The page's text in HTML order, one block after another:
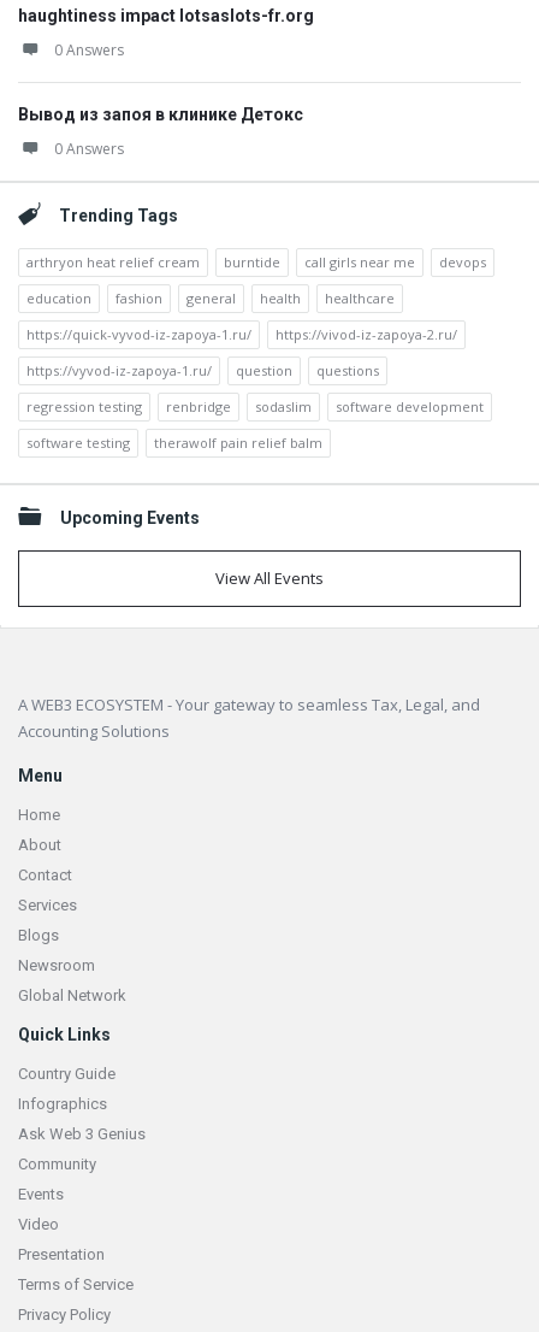
haughtiness impact lotsaslots-fr.org
0 Answers
Вывод из запоя в клинике Детокс
0 Answers
Trending Tags
arthryon heat relief cream burntide call girls near me
devops
education
fashion general health
healthcare
https://quick-vyvod-iz-zapoya-1.ru/
https://vivod-iz-zapoya-2.ru/
https://vyvod-iz-zapoya-1.ru/
question
questions
regression testing
renbridge sodaslim
software development
software testing
therawolf pain relief balm
Upcoming Events
View All Events
A WEB3 ECOSYSTEM - Your gateway to seamless Tax, Legal, and
Accounting Solutions
Menu
Home
About
Contact
Services
Blogs
Newsroom
Global Network
Quick Links
Country Guide
Infographics
Ask Web 3 Genius
Community
Events
Video
Presentation
Terms of Service
Privacy Policy